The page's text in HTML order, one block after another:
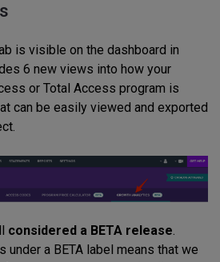
is visible on the dashboard in
6 new views into how your
or Total Access program is
can be easily viewed and exported
considered a BETA release.
under a BETA label means that we